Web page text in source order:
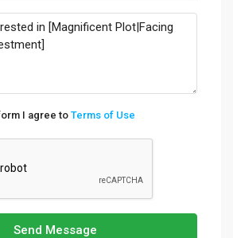
I agree to Terms of Use
Send Message